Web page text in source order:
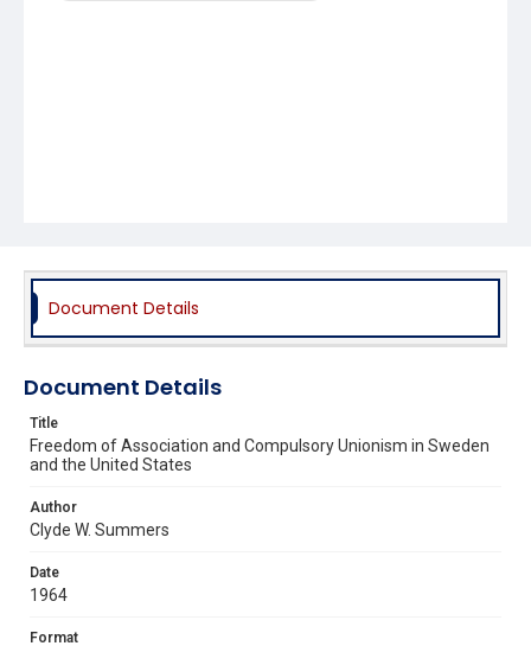
Document Details
Document Details
Title
Freedom of Association and Compulsory Unionism in Sweden
and the United States
Author
Clyde W. Summers
Date
1964
Format